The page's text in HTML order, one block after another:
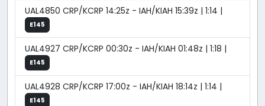
UAL4850 CRP/KCRP 14:25z - IAH/KIAH 15:39z | 1:14 |
E145
UAL4927 CRP/KCRP 00:30z - IAH/KIAH 01:48z | 1:18 |
E145
UAL4928 CRP/KCRP 17:00z - IAH/KIAH 18:14z | 1:14 |
E145